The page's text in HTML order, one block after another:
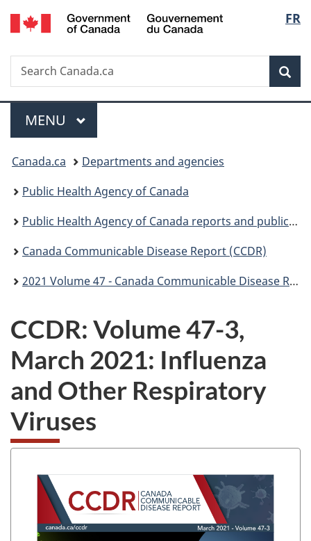
Skip
to
Skip
to
Switch
to
FR
Search
Search
Canada.ca
Menu
MAIN
MENU
You
are
here:
Canada.ca
Departments and agencies
Public Health Agency of Canada
Public Health Agency of Canada reports and publications
Canada Communicable Disease Report (CCDR)
2021 Volume 47 - Canada Communicable Disease Report (CCDR)
CCDR: Volume 47-3,
March 2021: Influenza
and Other Respiratory
Viruses